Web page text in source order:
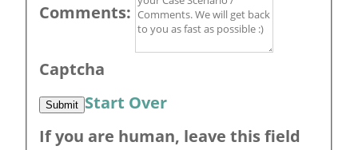
Comments:
Captcha
Submit Start Over
If you are human, leave this field